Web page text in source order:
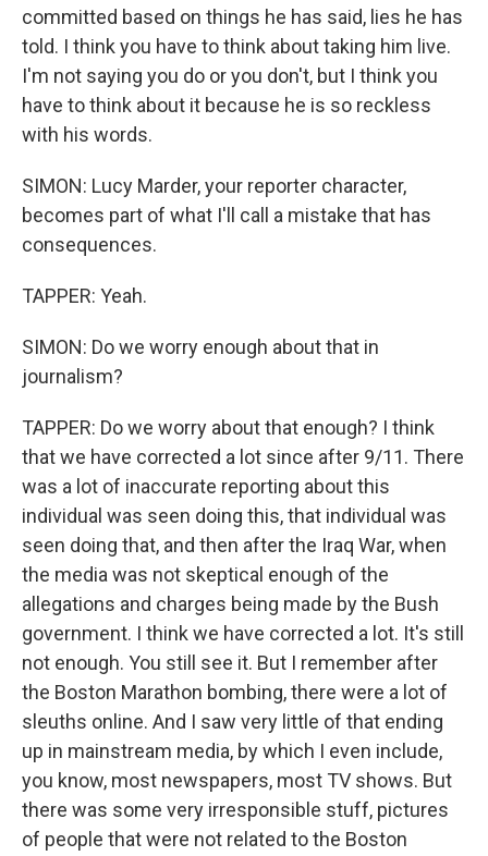
committed based on things he has said, lies he has
told. I think you have to think about taking him live.
I'm not saying you do or you don't, but I think you
have to think about it because he is so reckless
with his words.
SIMON: Lucy Marder, your reporter character,
becomes part of what I'll call a mistake that has
consequences.
TAPPER: Yeah.
SIMON: Do we worry enough about that in
journalism?
TAPPER: Do we worry about that enough? I think
that we have corrected a lot since after 9/11. There
was a lot of inaccurate reporting about this
individual was seen doing this, that individual was
seen doing that, and then after the Iraq War, when
the media was not skeptical enough of the
allegations and charges being made by the Bush
government. I think we have corrected a lot. It's still
not enough. You still see it. But I remember after
the Boston Marathon bombing, there were a lot of
sleuths online. And I saw very little of that ending
up in mainstream media, by which I even include,
you know, most newspapers, most TV shows. But
there was some very irresponsible stuff, pictures
of people that were not related to the Boston